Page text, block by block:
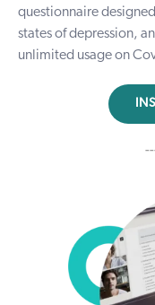
questionnaire
states of depression,
unlimited usage on